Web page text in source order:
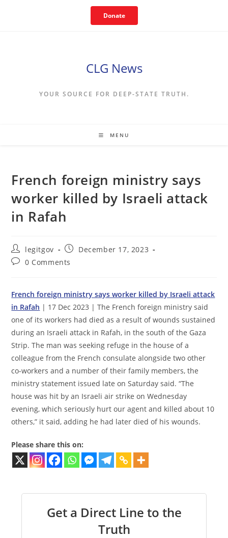
Donate
CLG News
YOUR SOURCE FOR DEEP-STATE TRUTH.
MENU
French foreign ministry says
worker killed by Israeli attack
in Rafah
Post
author:
legitgov
Post
published:
December 17, 2023
Post0 Comments
French foreign ministry says worker killed by Israeli attack
in Rafah | 17 Dec 2023 | The French foreign ministry said
one of its workers had died as a result of wounds sustained
during an Israeli attack in Rafah, in the south of the Gaza
Strip. The man was seeking refuge in the house of a
colleague from the French consulate alongside two other
co-workers and a number of their family members, the
ministry statement issued late on Saturday said. “The
house was hit by an Israeli air strike on Wednesday
evening, which seriously hurt our agent and killed about 10
others,” it said, adding he had later died of his wounds.
Please share this on:
Get a Direct Line to the
Truth